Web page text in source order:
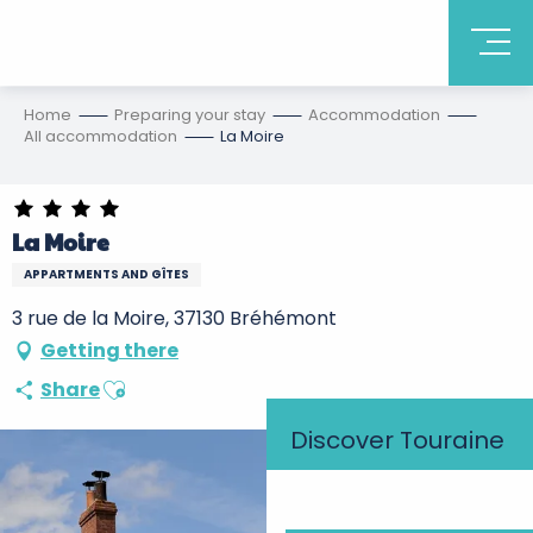
Discover Touraine
Home Preparing your stay
Accommodation
All accommodation
La Moire
La Moire
APPARTMENTS AND GÎTES
3 rue de la Moire, 37130 Bréhémont
Getting there
ShareAjouter aux favoris